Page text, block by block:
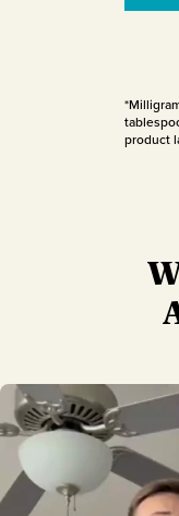
product